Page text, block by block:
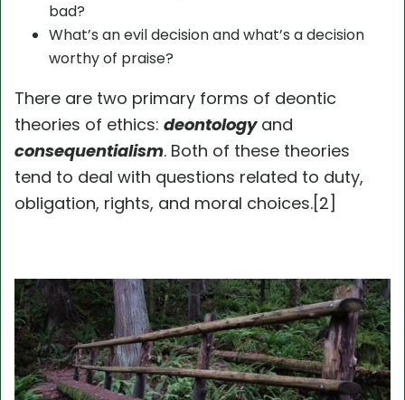
bad?
What’s an evil decision and what’s a decision
worthy of praise?
There are two primary forms of deontic
theories of ethics: deontologyand
consequentialism. Both of these theories
tend to deal with questions related to duty,
obligation, rights, and moral choices.[2]